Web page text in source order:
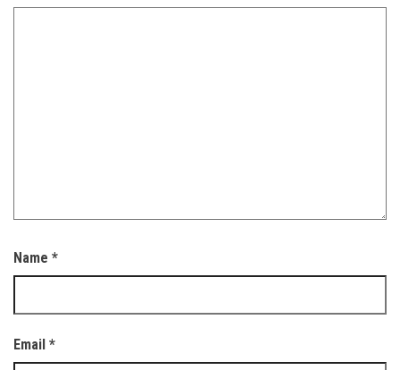
Name *
Email *